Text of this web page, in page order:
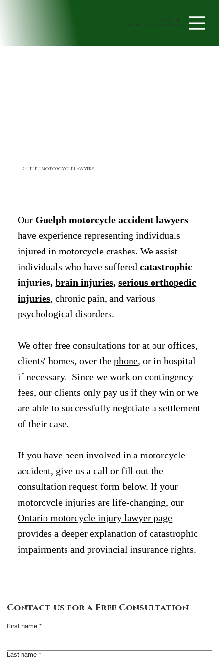
705-408-4438
book a Consultation
Guelph Motorcycle Lawyers
Our Guelph motorcycle accident lawyers
have experience representing individuals
injured in motorcycle crashes. We assist
individuals who have suffered catastrophic
injuries,brain injuries,serious orthopedic
injuries, chronic pain, and various
psychological disorders.
We offer free consultations for at our offices,
clients' homes, over thephone, or in hospital
if necessary. Since we work on contingency
fees, our clients only pay us if they win or we
are able to successfully negotiate a settlement
of their case.
If you have been involved in a motorcycle
accident, give us a call or fill out the
consultation request form below. If your
motorcycle injuries are life-changing, our
Ontario motorcycle injury lawyer page
provides a deeper explanation of catastrophic
impairments and provincial insurance rights.
and someone from our
Contact us for a Free Consultation
First name *
Last name *